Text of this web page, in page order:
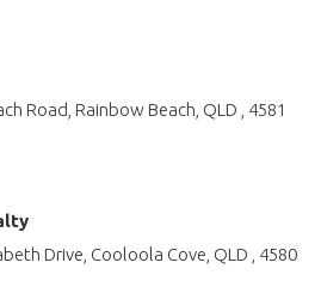
Road, Rainbow Beach, QLD , 4581
Drive, Cooloola Cove, QLD , 4580